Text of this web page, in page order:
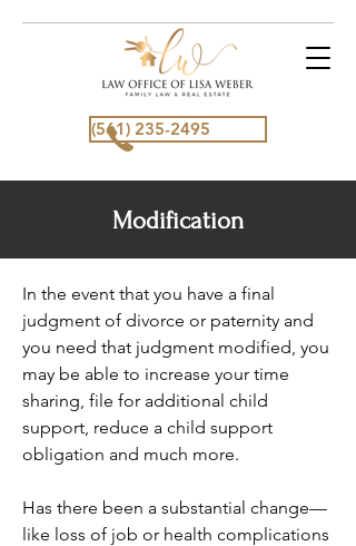
(561) 235-2495
Modification
In the event that you have a final
judgment of divorce or paternity and
you need that judgment modified, you
may be able to increase your time
sharing, file for additional child
support, reduce a child support
obligation and much more.
Has there been a substantial change—
like loss of job or health complications